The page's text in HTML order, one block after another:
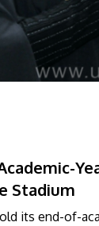
Stadium
its end-of-